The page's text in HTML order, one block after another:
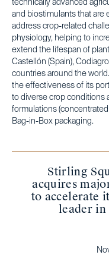
technically advanced
and biostimulants that are
address crop-related
physiology, helping to
extend the lifespan of
Castellón (Spain),
countries around the
the effectiveness of its
to diverse crop conditions
formulations
Bag-in-Box packaging.
Stirling
acquires
to accelerate
leader in